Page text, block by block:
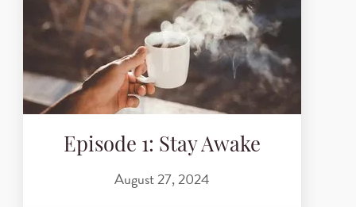
Episode 1: Stay Awake
August 27, 2024